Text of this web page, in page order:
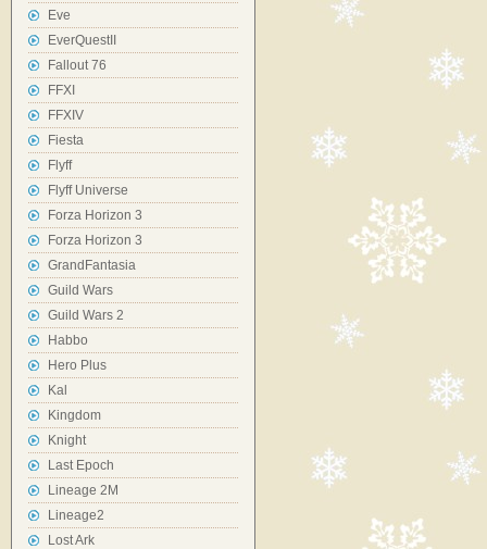
Eve
EverQuestII
Fallout 76
FFXI
FFXIV
Fiesta
Flyff
Flyff Universe
Forza Horizon 3
Forza Horizon 3
GrandFantasia
Guild Wars
Guild Wars 2
Habbo
Hero Plus
Kal
Kingdom
Knight
Last Epoch
Lineage 2M
Lineage2
Lost Ark